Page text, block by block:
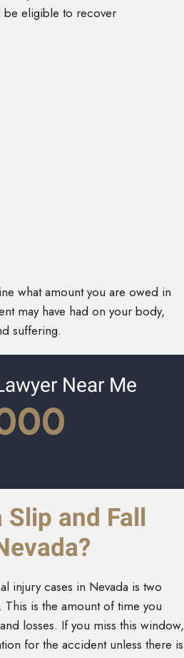
be eligible to recover
what amount you are owed in
may have had on your body,
suffering.
Near Me
Slip and Fall
injury cases in Nevada is two
is the amount of time you
losses. If you miss this window,
for the accident unless there is